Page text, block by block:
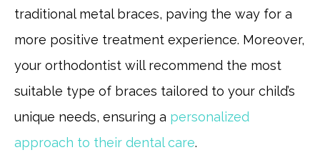
traditional metal braces, paving the way for a
more positive treatment experience. Moreover,
your orthodontist will recommend the most
suitable type of braces tailored to your child’s
unique needs, ensuring a personalized
approach to their dental care.